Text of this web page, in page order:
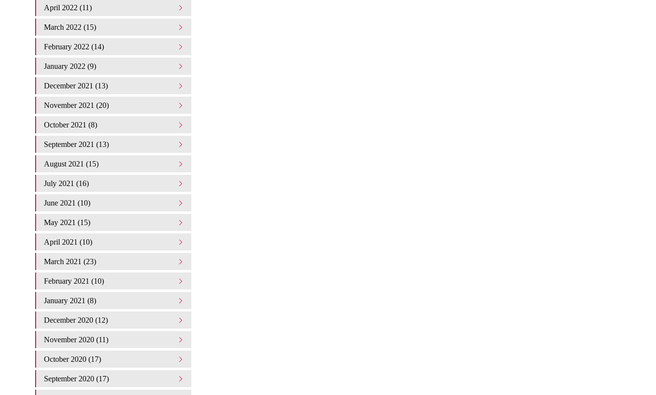
April 2022 (11)
March 2022 (15)
February 2022 (14)
January 2022 (9)
December 2021 (13)
November 2021 (20)
October 2021 (8)
September 2021 (13)
August 2021 (15)
July 2021 (16)
June 2021 (10)
May 2021 (15)
April 2021 (10)
March 2021 (23)
February 2021 (10)
January 2021 (8)
December 2020 (12)
November 2020 (11)
October 2020 (17)
September 2020 (17)